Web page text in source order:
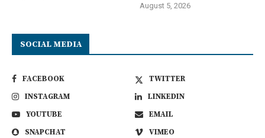
August 5, 2026
SOCIAL MEDIA
FACEBOOK
TWITTER
INSTAGRAM
LINKEDIN
YOUTUBE
EMAIL
SNAPCHAT
VIMEO